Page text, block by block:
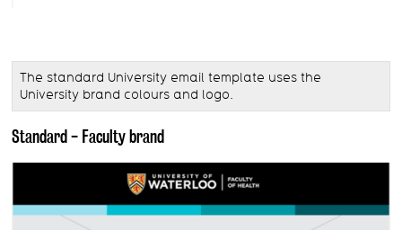
The standard University email template uses the
University brand colours and logo.
Standard - Faculty brand